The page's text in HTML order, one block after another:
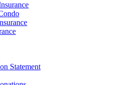
Statement